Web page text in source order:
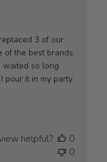
3 of our
of the best brands
waited so long.
pour it in my party
helpful?
0
0